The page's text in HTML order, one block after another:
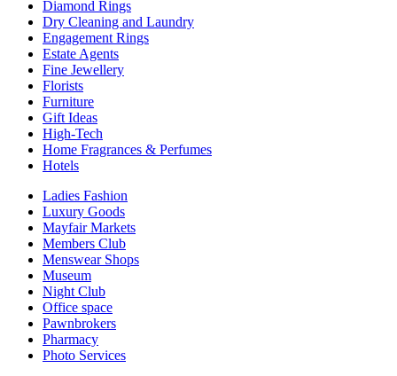
Diamond Rings
Dry Cleaning and Laundry
Engagement Rings
Estate Agents
Fine Jewellery
Florists
Furniture
Gift Ideas
High-Tech
Home Fragrances & Perfumes
Hotels
Ladies Fashion
Luxury Goods
Mayfair Markets
Members Club
Menswear Shops
Museum
Night Club
Office space
Pawnbrokers
Pharmacy
Photo Services